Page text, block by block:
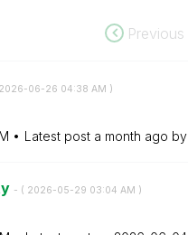
Previous
‎2026-06-26 04:38 AM )
Latest post a month ago by
- ( ‎2026-05-29 03:04 AM )